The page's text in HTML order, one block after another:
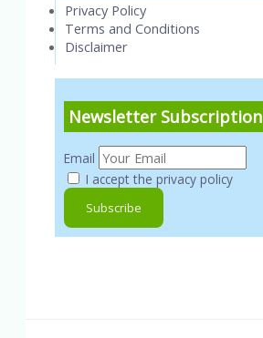
Privacy Policy
Terms and Conditions
Disclaimer
Newsletter Subscription
Email
I accept the privacy policy